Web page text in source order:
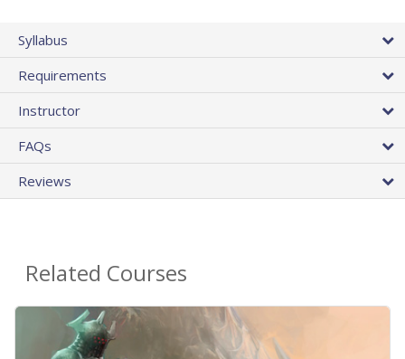
Syllabus
Requirements
Instructor
FAQs
Reviews
Related Courses